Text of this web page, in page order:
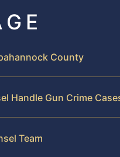
County
Handle Gun Crime
Team